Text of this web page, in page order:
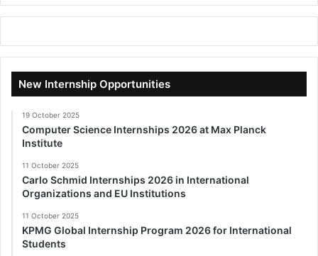
New Internship Opportunities
19 October 2025
Computer Science Internships 2026 at Max Planck
Institute
11 October 2025
Carlo Schmid Internships 2026 in International
Organizations and EU Institutions
11 October 2025
KPMG Global Internship Program 2026 for International
Students